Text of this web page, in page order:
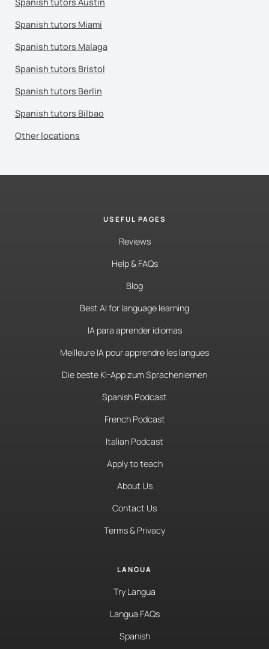
Spanish tutors Miami
Spanish tutors Malaga
Spanish tutors Bristol
Spanish tutors Berlin
Spanish tutors Bilbao
Other locations
USEFUL PAGES
Reviews
Help & FAQs
Blog
Best AI for language learning
IA para aprender idiomas
Meilleure IA pour apprendre les langues
Die beste KI-App zum Sprachenlernen
Spanish Podcast
French Podcast
Italian Podcast
Apply to teach
About Us
Contact Us
Terms & Privacy
LANGUA
Try Langua
Langua FAQs
Spanish